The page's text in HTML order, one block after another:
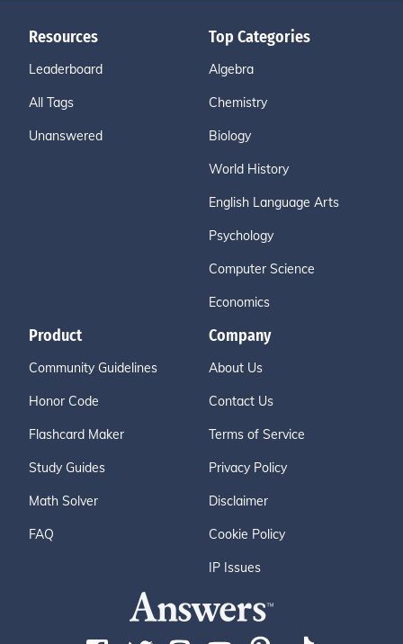
Resources
Leaderboard
All Tags
Unanswered
Top Categories
Algebra
Chemistry
Biology
World History
English Language Arts
Psychology
Computer Science
Economics
Product
Community Guidelines
Honor Code
Flashcard Maker
Study Guides
Math Solver
FAQ
Company
About Us
Contact Us
Terms of Service
Privacy Policy
Disclaimer
Cookie Policy
IP Issues